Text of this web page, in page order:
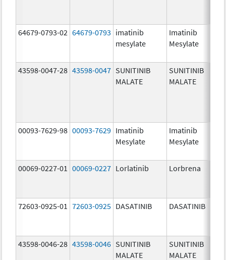
64679-0793-02 64679-0793 imatinib
mesylate
Imatinib
Mesylate
43598-0047-28 43598-0047 SUNITINIB
MALATE
SUNITINIB
MALATE
00093-7629-98 00093-7629 Imatinib
Mesylate
Imatinib
Mesylate
00069-0227-01 00069-0227 Lorlatinib Lorbrena
72603-0925-01 72603-0925 DASATINIB DASATINIB
43598-0046-28 43598-0046 SUNITINIB
MALATE
SUNITINIB
MALATE